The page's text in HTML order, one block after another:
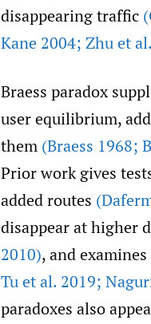
disappearing traffic
Kane 2004; Zhu et
Braess paradox
user equilibrium,
them (Braess 1968;
Prior work gives
added routes
disappear at higher
2010), and
Tu et al. 2019;
paradoxes also